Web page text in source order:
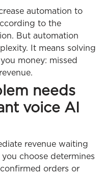
automation to
to the
But automation
It means solving
money: missed
needs
voice AI
revenue waiting
choose determines
orders or